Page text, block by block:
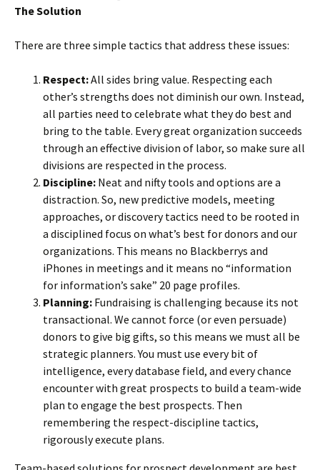
The Solution
There are three simple tactics that address these issues:
Respect:All sides bring value. Respecting each
other’s strengths does not diminish our own. Instead,
all parties need to celebrate what they do best and
bring to the table. Every great organization succeeds
through an effective division of labor, so make sure all
divisions are respected in the process.
Discipline: Neat and nifty tools and options are a
distraction. So, new predictive models, meeting
approaches, or discovery tactics need to be rooted in
a disciplined focus on what’s best for donors and our
organizations. This means no Blackberrys and
iPhones in meetings and it means no “information
for information’s sake” 20 page profiles.
Planning: Fundraising is challenging because its not
transactional. We cannot force (or even persuade)
donors to give big gifts, so this means we must all be
strategic planners. You must use every bit of
intelligence, every database field, and every chance
encounter with great prospects to build a team-wide
plan to engage the best prospects. Then
remembering the respect-discipline tactics,
rigorously execute plans.